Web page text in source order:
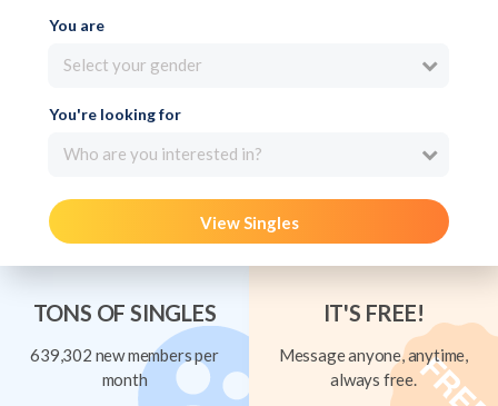
You are
Select your gender
You're looking for
Who are you interested in?
View Singles
TONS OF SINGLES
639,302 new members per
month
IT'S FREE!
Message anyone, anytime,
always free.